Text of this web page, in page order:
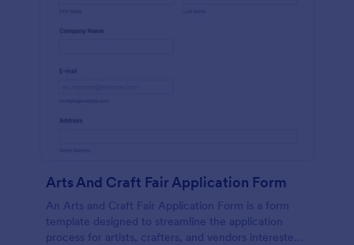
Arts And Craft Fair Application Form
An Arts and Craft Fair Application Form is a form
template designed to streamline the application
process for artists, crafters, and vendors interested